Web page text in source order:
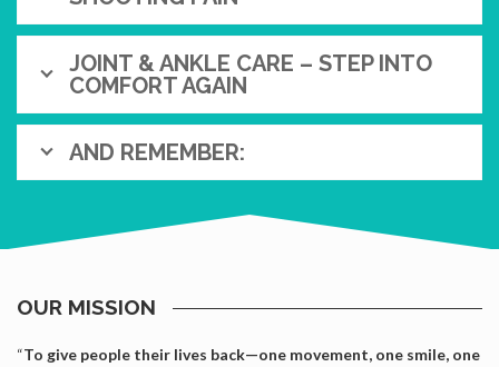
JOINT & ANKLE CARE – STEP INTO
COMFORT AGAIN
AND REMEMBER:
OUR MISSION
“To give people their lives back—one movement, one smile, one